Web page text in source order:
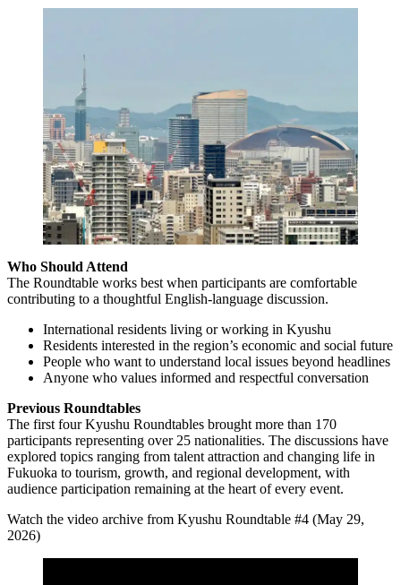
Who Should Attend
The Roundtable works best when participants are comfortable
contributing to a thoughtful English-language discussion.
International residents living or working in Kyushu
Residents interested in the region’s economic and social future
People who want to understand local issues beyond headlines
Anyone who values informed and respectful conversation
Previous Roundtables
The first four Kyushu Roundtables brought more than 170
participants representing over 25 nationalities. The discussions have
explored topics ranging from talent attraction and changing life in
Fukuoka to tourism, growth, and regional development, with
audience participation remaining at the heart of every event.
Watch the video archive from Kyushu Roundtable #4 (May 29,
2026)